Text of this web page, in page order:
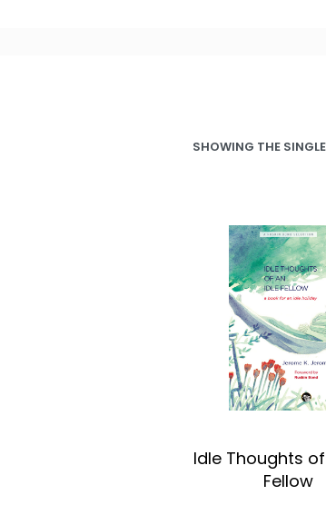
SHOWING THE
Idle Thoughts
Fellow